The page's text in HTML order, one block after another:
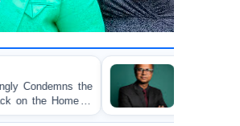
Police Violence Against Student
Test of Democracy, the Rule of
Accountability